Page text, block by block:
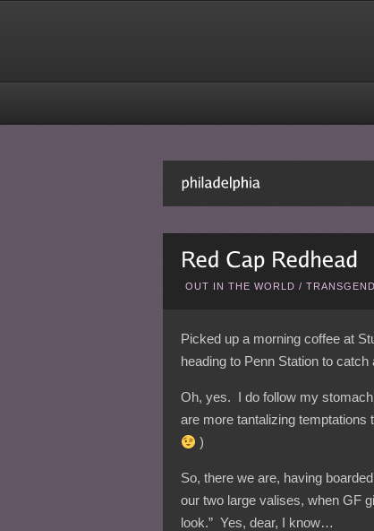
OUT IN THE WORLD /
Picked up a morning coffee at
heading to Penn Station to
Oh, yes. I do follow my
are more tantalizing temptations
)
So, there we are, having
our two large valises, when GF
look.” Yes, dear, I know…